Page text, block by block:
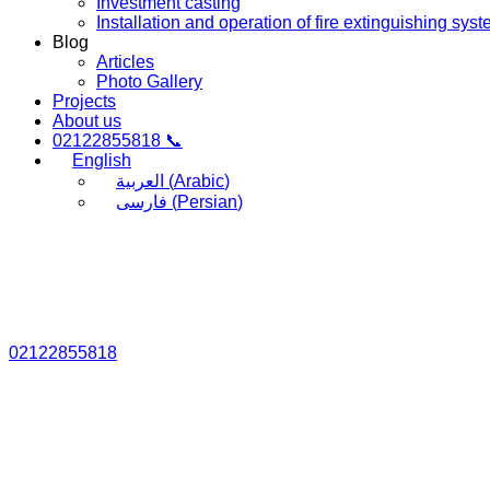
Installation and operation of fire extinguishing
Blog
Articles
Photo Gallery
Projects
About us
02122855818 📞
English
العربية (Arabic)
فارسی (Persian)
02122855818